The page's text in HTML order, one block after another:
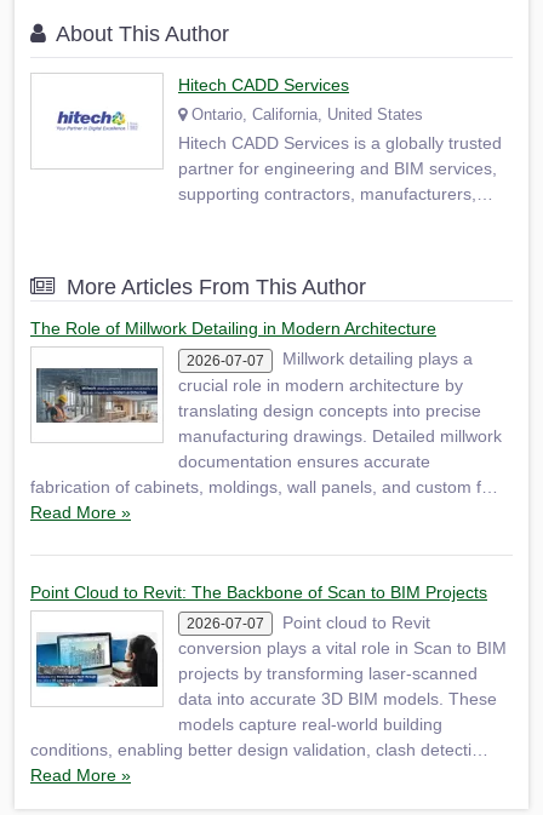
About This Author
Hitech CADD Services
Ontario, California, United States
Hitech CADD Services is a globally trusted
partner for engineering and BIM services,
supporting contractors, manufacturers,
technologies. We provide a range of
services, including 2D/3D CAD…
More Articles From This Author
The Role of Millwork Detailing in Modern Architecture
2026-07-07
Millwork detailing plays a
crucial role in modern architecture by
translating design concepts into precise
manufacturing drawings. Detailed millwork
documentation ensures accurate
fabrication of cabinets, moldings, wall panels, and custom f…
Read More »
Point Cloud to Revit: The Backbone of Scan to BIM Projects
2026-07-07
Point cloud to Revit
conversion plays a vital role in Scan to BIM
projects by transforming laser-scanned
data into accurate 3D BIM models. These
models capture real-world building
conditions, enabling better design validation, clash detecti…
Read More »